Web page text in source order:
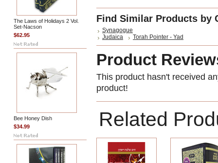
The Laws of Holidays 2 Vol.
Set-Nacson
$62.95
Bee Honey Dish
$34.99
Find Similar Products by
Synagogue
Judaica
Torah Pointer - Yad
Product
This product hasn't received
product!
Related